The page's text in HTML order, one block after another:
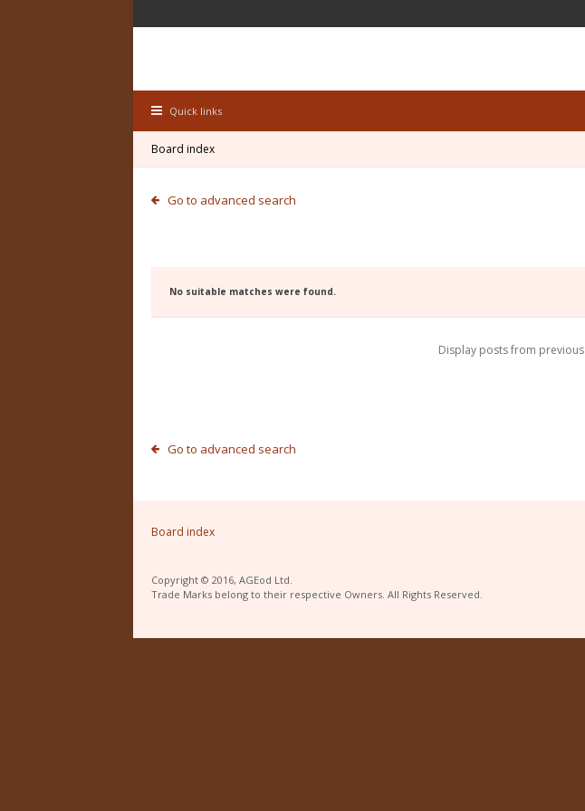
Quick links
Board index
Go to advanced search
No suitable matches were found.
Display posts from previous
Go to advanced search
Board index
Copyright © 2016, AGEod Ltd.
Trade Marks belong to their respective Owners. All Rights Reserved.